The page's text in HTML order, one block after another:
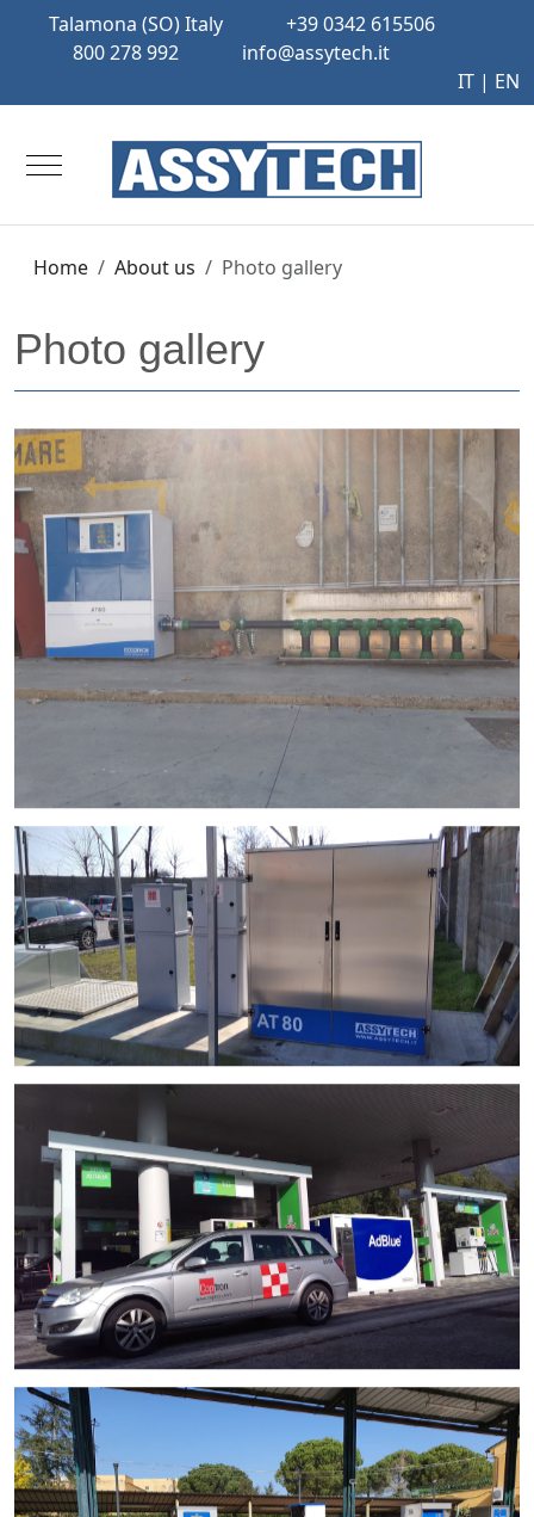
Talamona (SO) Italy
+39 0342 615506
800 278 992
info@assytech.it
IT | EN
Mobile Menu Toggle
Home About us Photo gallery
Photo gallery